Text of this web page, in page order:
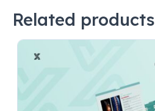
Related products